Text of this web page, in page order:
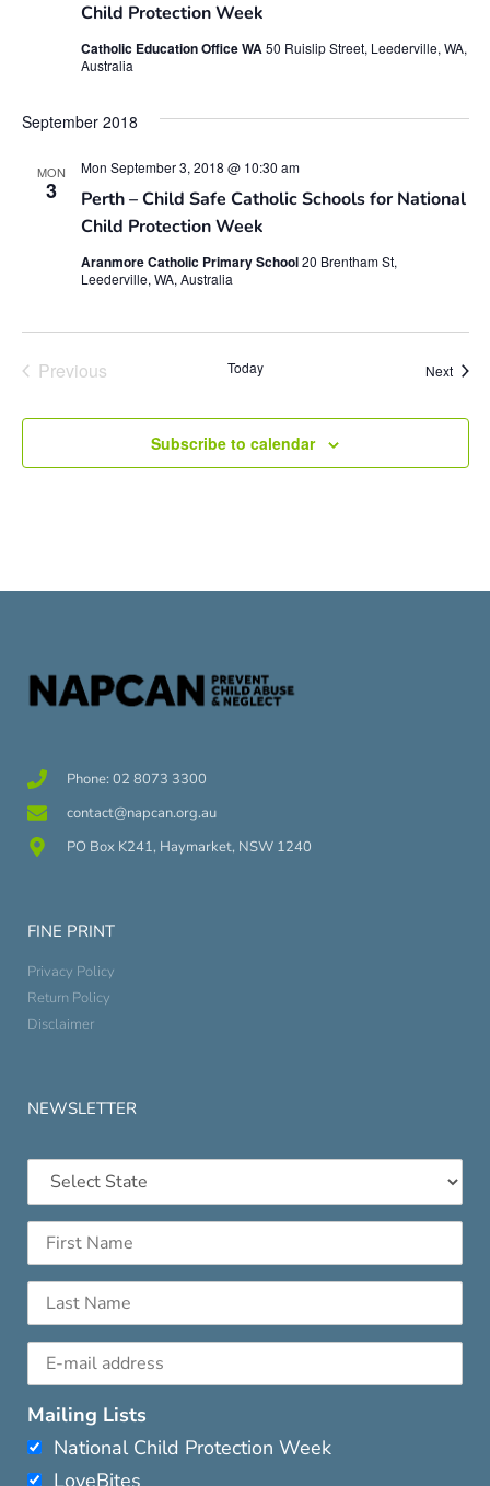
Child Protection Week
Catholic Education Office WA50 Ruislip Street, Leederville, WA,
Australia
September 2018
MON
3
Perth – Child Safe Catholic Schools for National
Child Protection Week
Mon September 3, 2018 @ 10:30 am
Aranmore Catholic Primary School20 Brentham St,
Leederville, WA, Australia
PreviousEvents Today Next
Subscribe to calendar
Phone: 02 8073 3300
contact@napcan.org.au
PO Box K241, Haymarket, NSW 1240
FINE PRINT
Privacy Policy
Return Policy
Disclaimer
NEWSLETTER
Mailing Lists
National Child Protection Week
LoveBites